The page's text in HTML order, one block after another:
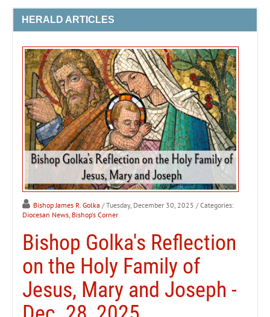
HERALD ARTICLES
Bishop James R. Golka / Tuesday, December 30, 2025 / Categories:
Diocesan News, Bishop's Corner
Bishop Golka's Reflection
on the Holy Family of
Jesus, Mary and Joseph -